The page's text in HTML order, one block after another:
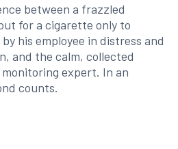
between a frazzled
for a cigarette only to
his employee in distress and
and the calm, collected
expert. In an
counts.